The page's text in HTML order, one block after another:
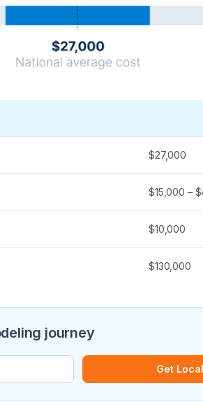
$27,000
$15,000 –
$10,000
$130,000
journey
Get